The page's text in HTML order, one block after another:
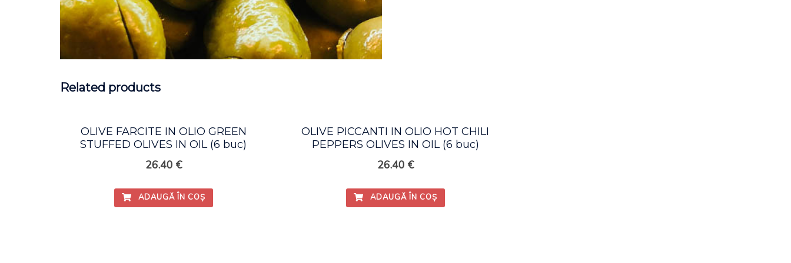
Related products
OLIVE FARCITE IN OLIO GREEN
STUFFED OLIVES IN OIL (6 buc)
26.40 €
ADAUGĂ ÎN COȘ
OLIVE PICCANTI IN OLIO HOT CHILI
PEPPERS OLIVES IN OIL (6 buc)
26.40 €
ADAUGĂ ÎN COȘ